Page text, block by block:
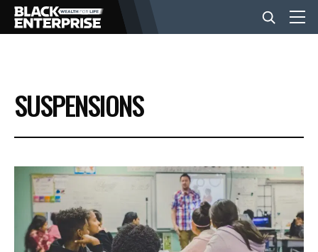
BUSINESS
NEWS
LIFESTYLE
EVENTS
SUSPENSIONS